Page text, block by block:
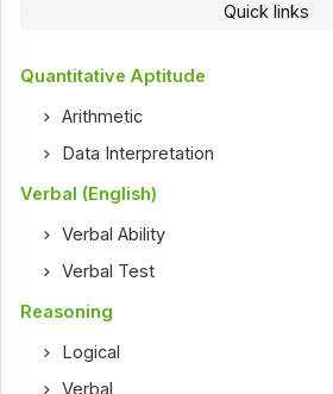
Quick links
Quantitative Aptitude
Arithmetic
Data Interpretation
Verbal (English)
Verbal Ability
Verbal Test
Reasoning
Logical
Verbal